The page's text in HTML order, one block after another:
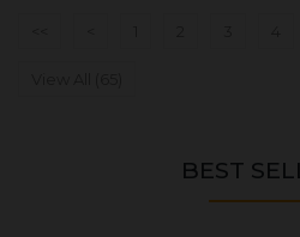
BEST